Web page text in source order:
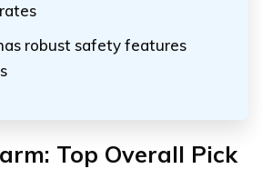
robust safety features
Top Overall Pick